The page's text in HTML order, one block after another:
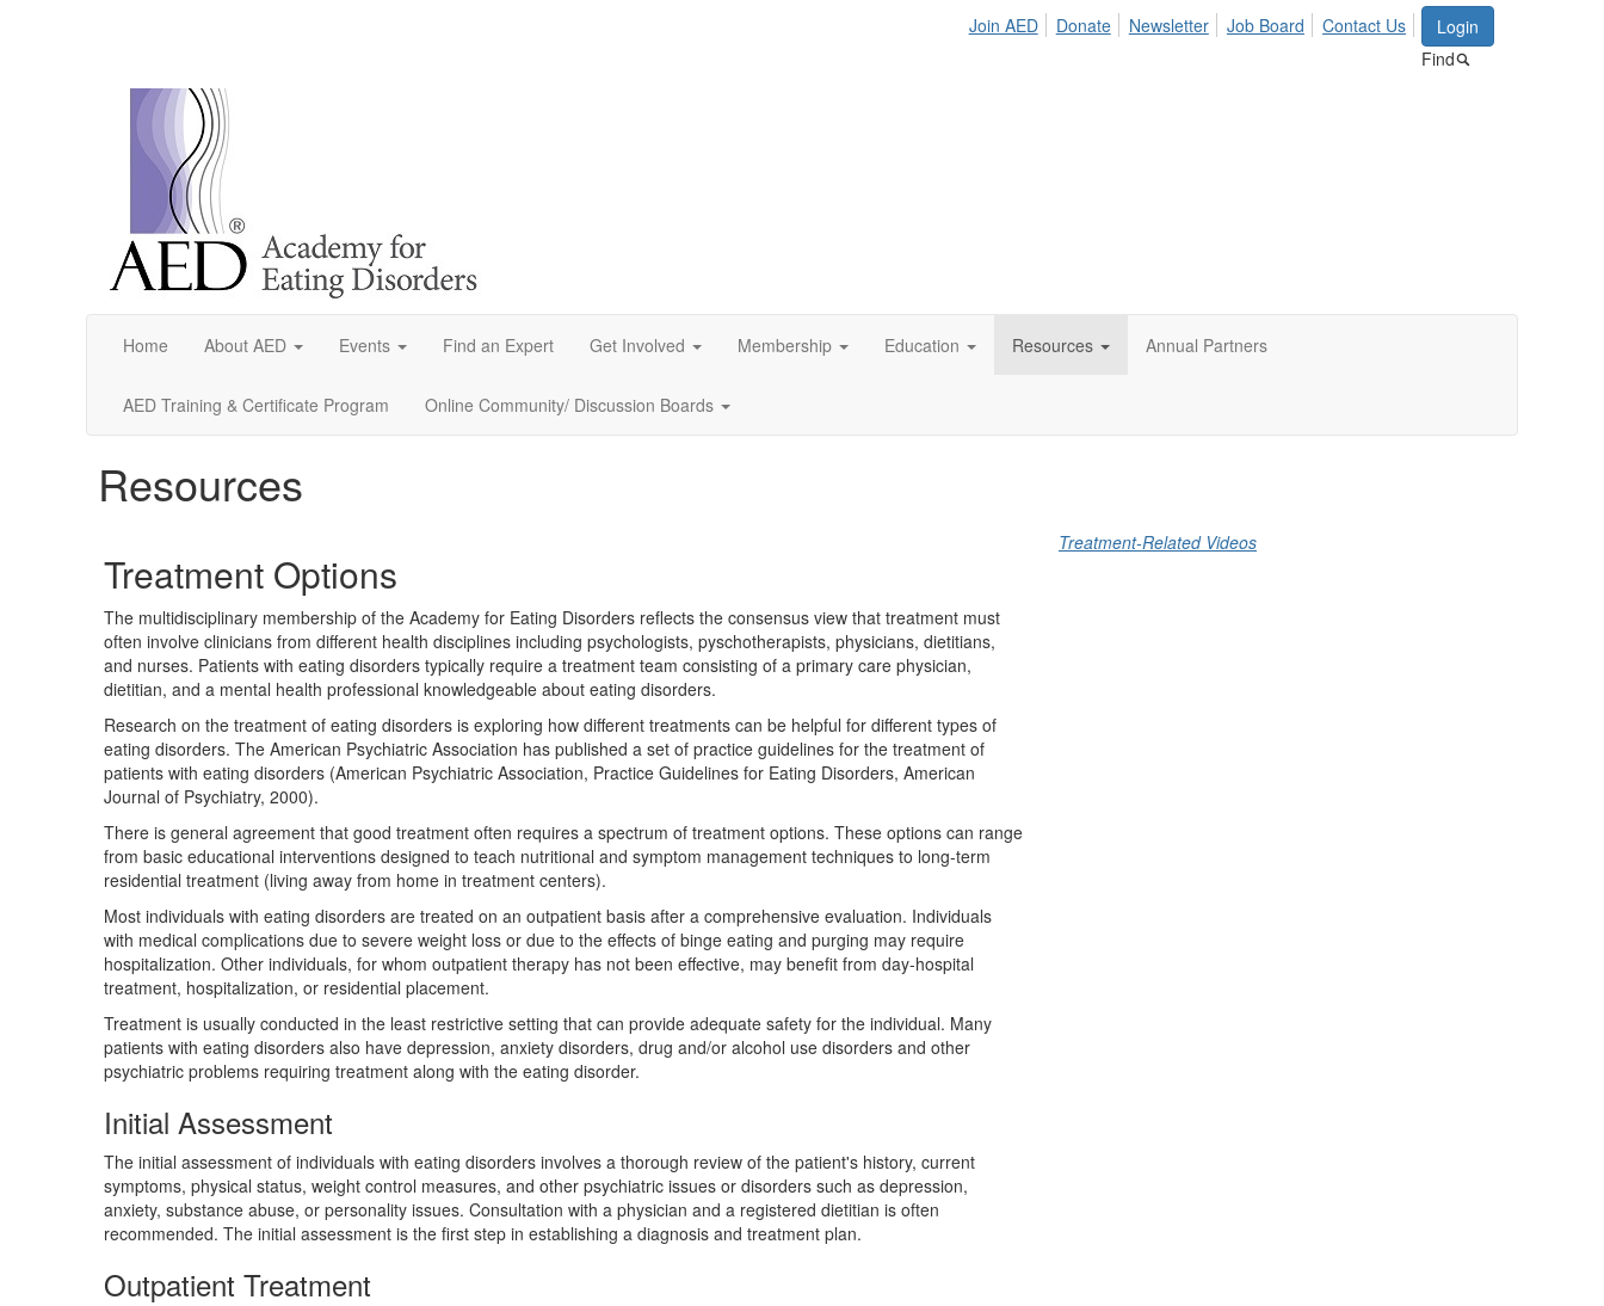
Login
Find
Join AED Donate Newsletter Job Board Contact Us
Home About AED Events Find an Expert Get Involved Membership Education Resources Annual Partners
AED Training & Certificate Program Online Community/ Discussion Boards
Resources
Treatment Options
The multidisciplinary membership of the Academy for Eating Disorders reflects the consensus view that treatment must
often involve clinicians from different health disciplines including psychologists, pyschotherapists, physicians, dietitians,
and nurses. Patients with eating disorders typically require a treatment team consisting of a primary care physician,
dietitian, and a mental health professional knowledgeable about eating disorders.
Research on the treatment of eating disorders is exploring how different treatments can be helpful for different types of
eating disorders. The American Psychiatric Association has published a set of practice guidelines for the treatment of
patients with eating disorders (American Psychiatric Association, Practice Guidelines for Eating Disorders, American
Journal of Psychiatry, 2000).
There is general agreement that good treatment often requires a spectrum of treatment options. These options can range
from basic educational interventions designed to teach nutritional and symptom management techniques to long-term
residential treatment (living away from home in treatment centers).
Most individuals with eating disorders are treated on an outpatient basis after a comprehensive evaluation. Individuals
with medical complications due to severe weight loss or due to the effects of binge eating and purging may require
hospitalization. Other individuals, for whom outpatient therapy has not been effective, may benefit from day-hospital
treatment, hospitalization, or residential placement.
Treatment is usually conducted in the least restrictive setting that can provide adequate safety for the individual. Many
patients with eating disorders also have depression, anxiety disorders, drug and/or alcohol use disorders and other
psychiatric problems requiring treatment along with the eating disorder.
Initial Assessment
The initial assessment of individuals with eating disorders involves a thorough review of the patient's history, current
symptoms, physical status, weight control measures, and other psychiatric issues or disorders such as depression,
anxiety, substance abuse, or personality issues. Consultation with a physician and a registered dietitian is often
recommended. The initial assessment is the first step in establishing a diagnosis and treatment plan.
Outpatient Treatment
Treatment-Related Videos